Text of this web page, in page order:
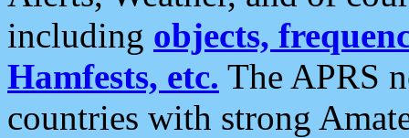
including objects,
Hamfests, etc. The APRS
countries with strong